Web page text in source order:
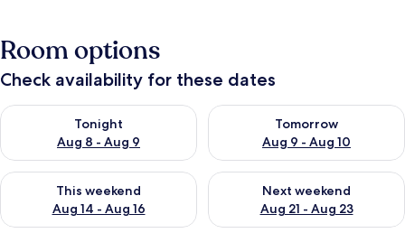
Room options
Check availability for these dates
Tonight
Aug 8 - Aug 9
Check availability for tonight Aug 8 - Aug 9
Tomorrow
Aug 9 - Aug 10
Check availability for
This weekend
Aug 14 - Aug 16
Check availability for this weekend Aug 14 - Aug 16
Next weekend
Aug 21 - Aug 23
Check availability for next